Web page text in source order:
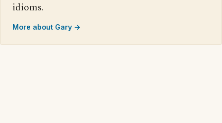
idioms.
More about Gary →